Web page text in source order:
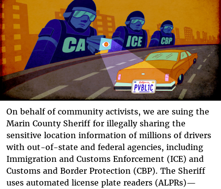
On behalf of community activists, we are suing the
Marin County Sheriff for illegally sharing the
sensitive location information of millions of drivers
with out-of-state and federal agencies, including
Immigration and Customs Enforcement (ICE) and
Customs and Border Protection (CBP). The Sheriff
uses automated license plate readers (ALPRs)—